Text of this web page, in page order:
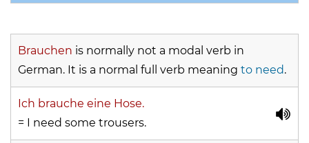
Brauchen is normally not a modal verb in
German. It is a normal full verb meaning to need.
Ich brauche eine Hose.
= I need some trousers.